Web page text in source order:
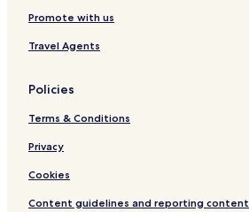
n
t
l
L
n
H
s
a
Promote with us
Travel Agents
Policies
Terms & Conditions
Privacy
Cookies
Content guidelines and reporting content